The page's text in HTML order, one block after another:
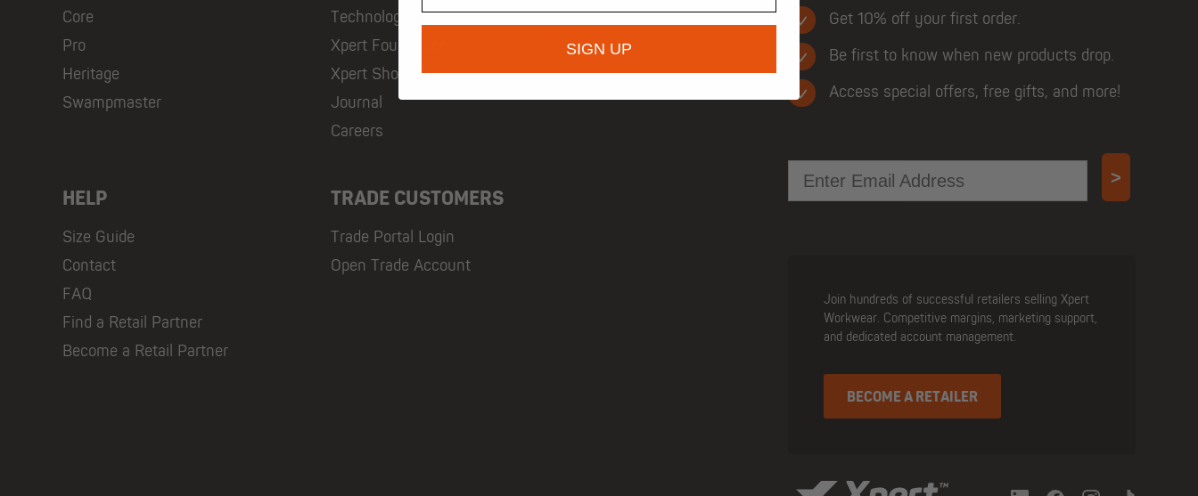
Core
Pro
Heritage
Swampmaster
Technology
Xpert Foundation
Xpert Showcase
Journal
Careers
HELP
Size Guide
Contact
FAQ
Find a Retail Partner
Become a Retail Partner
TRADE CUSTOMERS
Trade Portal Login
Open Trade Account
Get 10% off your first order.
Be first to know when new products drop.
Access special offers, free gifts, and more!
>
Join hundreds of successful retailers selling Xpert
Workwear. Competitive margins, marketing support,
and dedicated account management.
BECOME A RETAILER
SIGN UP